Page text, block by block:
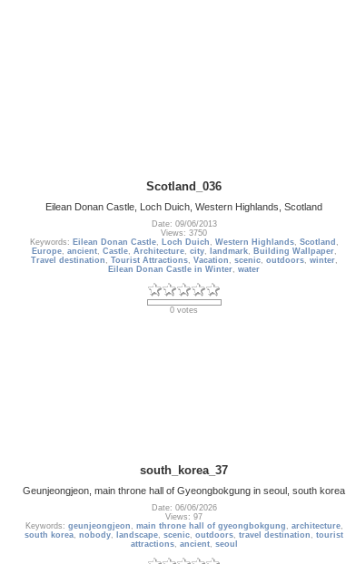
Scotland_036
Eilean Donan Castle, Loch Duich, Western Highlands, Scotland
Date: 09/06/2013
Views: 3750
Keywords: Eilean Donan Castle, Loch Duich , Western Highlands, Scotland ,
Europe, ancient, Castle, Architecture, city, landmark, Building Wallpaper,
Travel destination , Tourist Attractions, Vacation , scenic, outdoors, winter,
Eilean Donan Castle in Winter, water
0 votes
south_korea_37
Geunjeongjeon, main throne hall of Gyeongbokgung in seoul, south korea
Date: 06/06/2026
Views: 97
Keywords: geunjeongjeon , main throne hall of gyeongbokgung , architecture,
south korea, nobody, landscape, scenic, outdoors, travel destination , tourist
attractions, ancient, seoul